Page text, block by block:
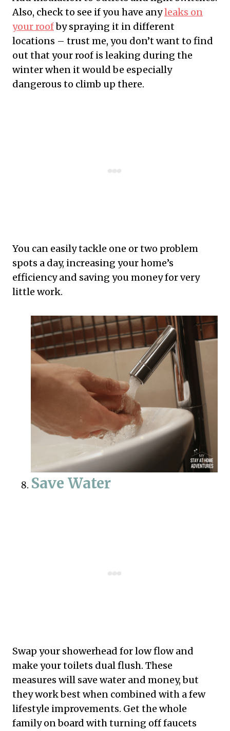
Also, check to see if you have anyleaks on
your roofby spraying it in different
locations – trust me, you don’t want to find
out that your roof is leaking during the
winter when it would be especially
dangerous to climb up there.
You can easily tackle one or two problem
spots a day, increasing your home’s
efficiency and saving you money for very
little work.
Save Water
Swap your showerhead for low flow and
make your toilets dual flush. These
measures will save water and money, but
they work best when combined with a few
lifestyle improvements. Get the whole
family on board with turning off faucets